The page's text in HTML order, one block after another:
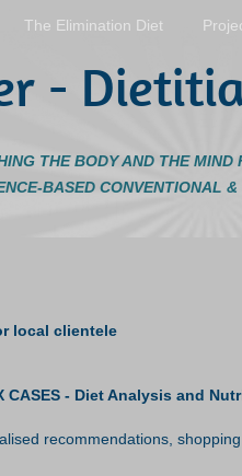
THE BODY AND THE MIND
BASED CONVENTIONAL
-
The Elimination Diet
local clientele
CASES - Diet Analysis
recommendations,